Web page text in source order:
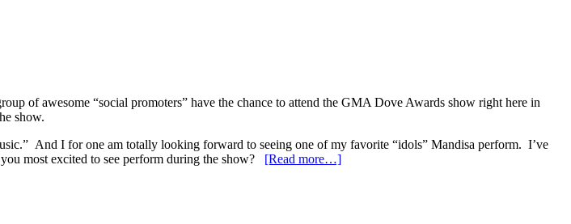
of awesome “social promoters” have the chance to attend the GMA Dove Awards show right here in
show.
And I for one am totally looking forward to seeing one of my favorite “idols” Mandisa perform. I’ve
most excited to see perform during the show? [Read more…]